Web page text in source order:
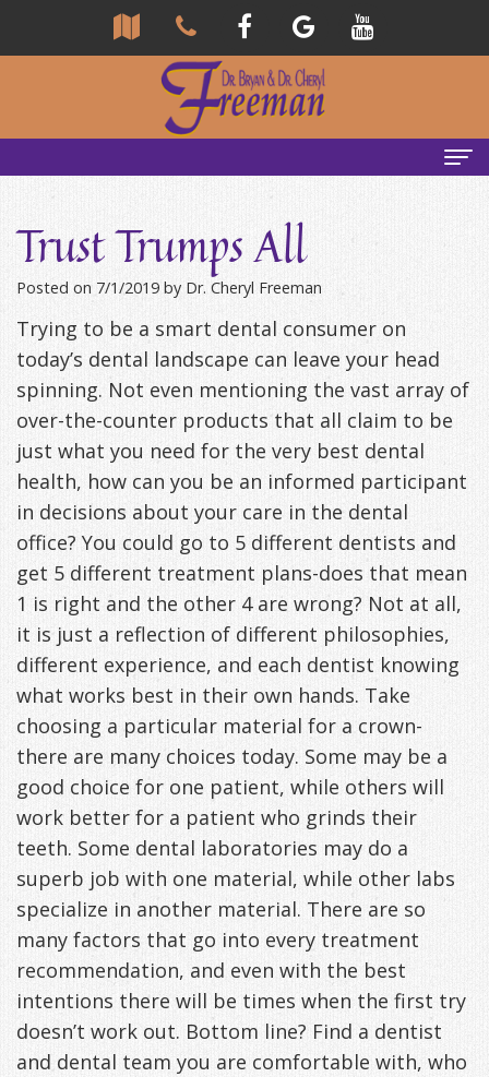
About Us
Community
Reviews
Tour
Our
Office
Special
Offers
&
Patient
Appreciation
Events
Testimonials
&
Smile
Gallery
Anxiety
Management
Bryan
Freeman,
DDS
Cheryl
Freeman,
DDS
Meet
Our
Staff
Services
General
&
Family
Cosmetic
and
Restorative
TMJ
Invisalign
Dental
Technology
Emergency Tips
Headaches & TMJ
Causes
of
Pain
Symptoms
Exam,
Diagnoses,
Treatment
Patient
Testimonials
FAQ
Get
Your
Life
Back
New Patients
Patient
Forms
VIP
Membership
Program
Payment
Options
Sleep Apnea
What
is
Sleep
Apnea?
Sleep
Testing
Self-
Assessment
Treatments
Oral
Appliances
Blog
Contact Us
Trust Trumps All
Posted on 7/1/2019 by Dr. Cheryl Freeman
Trying to be a smart dental consumer on
today’s dental landscape can leave your head
spinning. Not even mentioning the vast array of
over-the-counter products that all claim to be
just what you need for the very best dental
health, how can you be an informed participant
in decisions about your care in the dental
office? You could go to 5 different dentists and
get 5 different treatment plans-does that mean
1 is right and the other 4 are wrong? Not at all,
it is just a reflection of different philosophies,
different experience, and each dentist knowing
what works best in their own hands. Take
choosing a particular material for a crown-
there are many choices today. Some may be a
good choice for one patient, while others will
work better for a patient who grinds their
teeth. Some dental laboratories may do a
superb job with one material, while other labs
specialize in another material. There are so
many factors that go into every treatment
recommendation, and even with the best
intentions there will be times when the first try
doesn’t work out. Bottom line? Find a dentist
and dental team you are comfortable with, who